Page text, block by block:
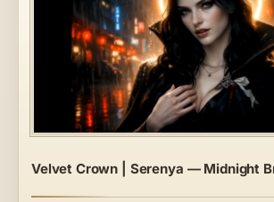
Velvet Crown | Serenya — Midnight